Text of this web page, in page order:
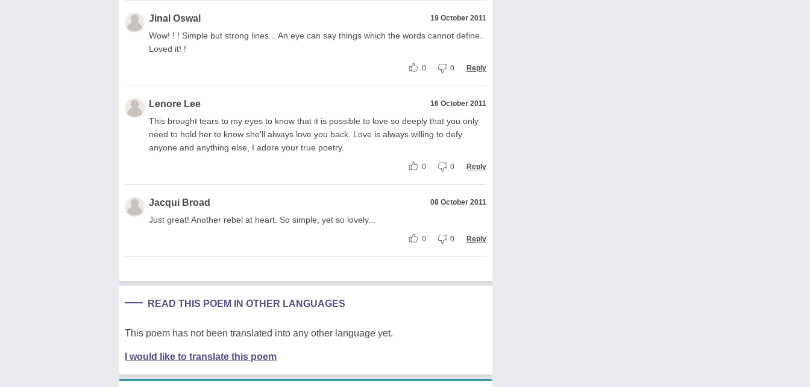
Jinal Oswal 19 October 2011
Wow! ! ! Simple but strong lines... An eye can say things which the words cannot define..
Loved it! !
0 0 Reply
Lenore Lee 16 October 2011
This brought tears to my eyes to know that it is possible to love so deeply that you only
need to hold her to know she'll always love you back. Love is always willing to defy
anyone and anything else, I adore your true poetry.
0 0 Reply
Jacqui Broad 08 October 2011
Just great! Another rebel at heart. So simple, yet so lovely...
0 0 Reply
READ THIS POEM IN OTHER LANGUAGES
This poem has not been translated into any other language yet.
I would like to translate this poem